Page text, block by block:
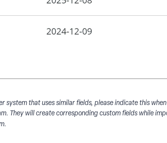
system that uses similar fields, please indicate this
They will create corresponding custom fields while